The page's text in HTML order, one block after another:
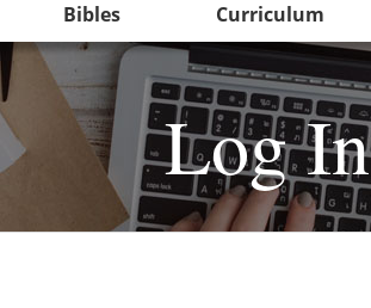
Bibles Curriculum
Log In